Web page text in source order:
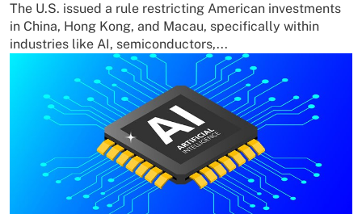
The U.S. issued a rule restricting American investments
in China, Hong Kong, and Macau, specifically within
industries like AI, semiconductors,...